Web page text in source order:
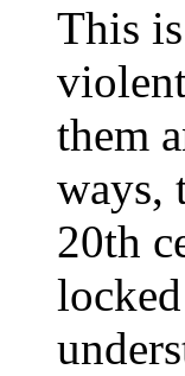
This
them
ways,
20th